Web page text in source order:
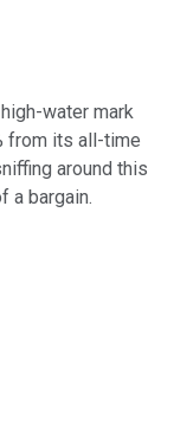
water mark
from its all-time
around this
a bargain.